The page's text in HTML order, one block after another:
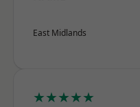
East Midlands
★★★★★